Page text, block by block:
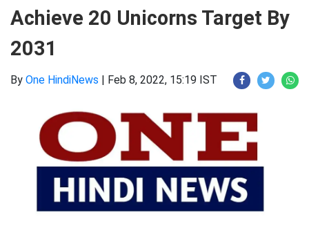
Achieve 20 Unicorns Target By
2031
By One HindiNews | Feb 8, 2022, 15:19 IST